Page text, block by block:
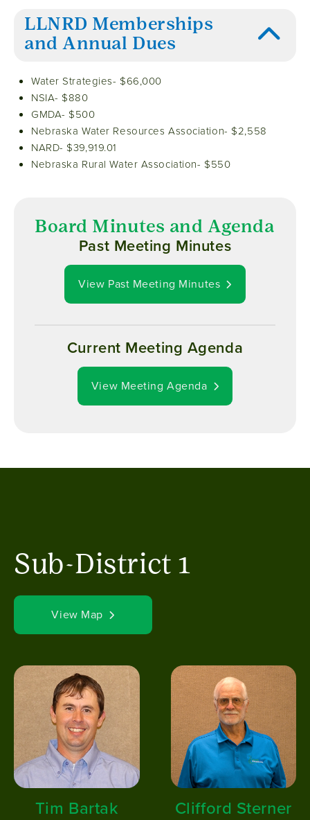
LLNRD Memberships
and Annual Dues
Water Strategies- $66,000
NSIA- $880
GMDA- $500
Nebraska Water Resources Association- $2,558
NARD- $39,919.01
Nebraska Rural Water Association- $550
Board Minutes and Agenda
Past Meeting Minutes
View Past Meeting Minutes
Current Meeting Agenda
View Meeting Agenda
Sub-District 1
View Map
Image
Tim Bartak
Image
Clifford Sterner